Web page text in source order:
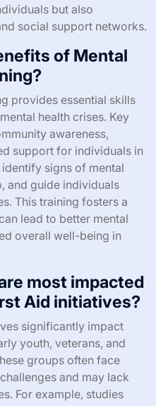
but also
social support networks.
of Mental
provides essential skills
health crises. Key
awareness,
support for individuals in
signs of mental
and guide individuals
This training fosters a
lead to better mental
overall well-being in
most impacted
Aid initiatives?
significantly impact
youth, veterans, and
groups often face
and may lack
For example, studies